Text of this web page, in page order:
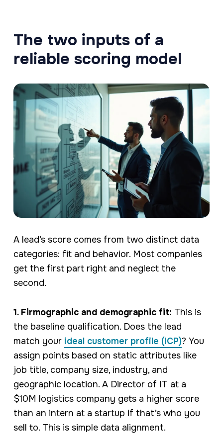
The two inputs of a
reliable scoring model
A lead’s score comes from two distinct data
categories: fit and behavior. Most companies
get the first part right and neglect the
second.
1. Firmographic and demographic fit: This is
the baseline qualification. Does the lead
match your ideal customer profile (ICP)? You
assign points based on static attributes like
job title, company size, industry, and
geographic location. A Director of IT at a
$10M logistics company gets a higher score
than an intern at a startup if that’s who you
sell to. This is simple data alignment.